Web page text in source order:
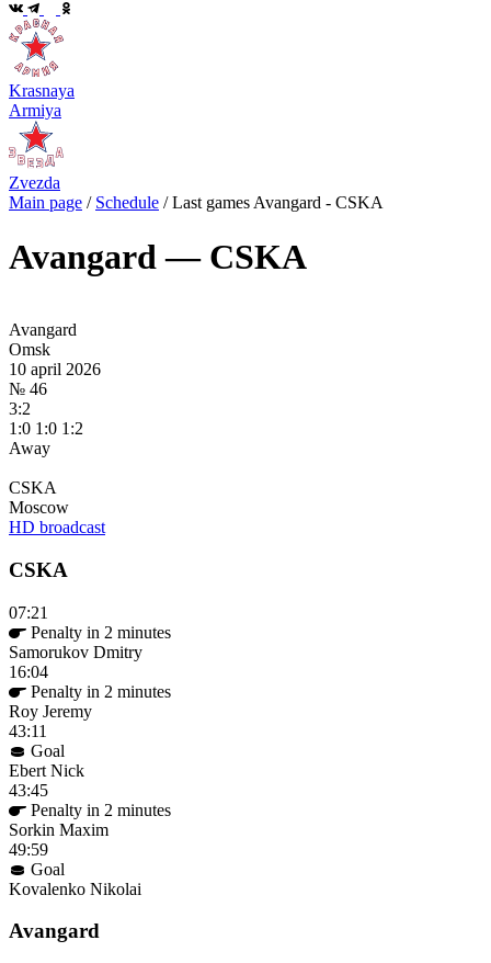
Krasnaya
Armiya
Zvezda
Main page / Schedule /Last games Avangard - CSKA
Avangard — CSKA
Avangard
Omsk
10 april 2026
№ 46
3:2
1:0 1:0 1:2
Away
CSKA
Moscow
HD broadcast
CSKA
07:21
Penalty in 2 minutes
Samorukov Dmitry
16:04
Penalty in 2 minutes
Roy Jeremy
43:11
Goal
Ebert Nick
43:45
Penalty in 2 minutes
Sorkin Maxim
49:59
Goal
Kovalenko Nikolai
Avangard